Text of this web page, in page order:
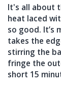
It's all about
heat laced
so good. It’s
takes the
stirring the
fringe the
short 15